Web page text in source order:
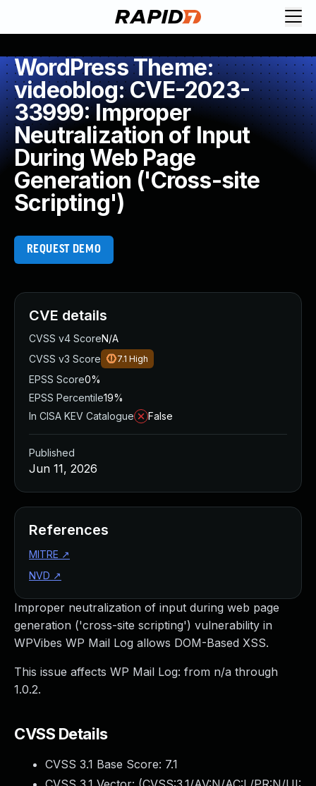
WordPress Theme:
videoblog: CVE-2023-
33999: Improper
Neutralization of Input
During Web Page
Generation ('Cross-site
Scripting')
REQUEST DEMO
Improper neutralization of input during web page
generation ('cross-site scripting') vulnerability in
WPVibes WP Mail Log allows DOM-Based XSS.
This issue affects WP Mail Log: from n/a through
1.0.2.
CVSS Details
CVSS 3.1 Base Score: 7.1
CVE details
CVSS v4 ScoreN/A
CVSS v3 Score
7.1 High
EPSS Score0%
EPSS Percentile19%
In CISA KEV Catalogue
False
Published
Jun 11, 2026
References
MITRE ↗
NVD ↗